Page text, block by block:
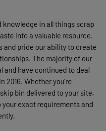
knowledge in all things scrap
into a valuable resource.
and pride our ability to create
The majority of our
and have continued to deal
2016. Whether you’re
bin delivered to your site,
exact requirements and